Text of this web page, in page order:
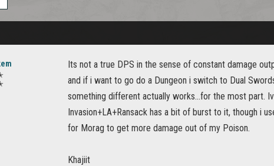
Its not a true DPS in the sense of constant damage
and if i want to go do a Dungeon i switch to Dual
something different actually works...for the most part.
Invasion+LA+Ransack has a bit of burst to it, though i
for Morag to get more damage out of my Poison.
Khajiit